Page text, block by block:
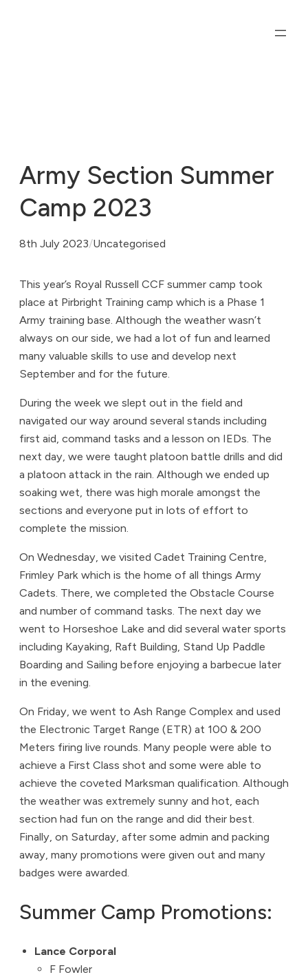
Army Section Summer
Camp 2023
8th July 2023/Uncategorised
This year’s Royal Russell CCF summer camp took
place at Pirbright Training camp which is a Phase 1
Army training base. Although the weather wasn’t
always on our side, we had a lot of fun and learned
many valuable skills to use and develop next
September and for the future.
During the week we slept out in the field and
navigated our way around several stands including
first aid, command tasks and a lesson on IEDs. The
next day, we were taught platoon battle drills and did
a platoon attack in the rain. Although we ended up
soaking wet, there was high morale amongst the
sections and everyone put in lots of effort to
complete the mission.
On Wednesday, we visited Cadet Training Centre,
Frimley Park which is the home of all things Army
Cadets. There, we completed the Obstacle Course
and number of command tasks. The next day we
went to Horseshoe Lake and did several water sports
including Kayaking, Raft Building, Stand Up Paddle
Boarding and Sailing before enjoying a barbecue later
in the evening.
On Friday, we went to Ash Range Complex and used
the Electronic Target Range (ETR) at 100 & 200
Meters firing live rounds. Many people were able to
achieve a First Class shot and some were able to
achieve the coveted Marksman qualification. Although
the weather was extremely sunny and hot, each
section had fun on the range and did their best.
Finally, on Saturday, after some admin and packing
away, many promotions were given out and many
badges were awarded.
Summer Camp Promotions:
Lance Corporal
F Fowler